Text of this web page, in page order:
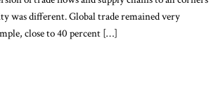
was different. Global trade remained very
close to 40 percent […]